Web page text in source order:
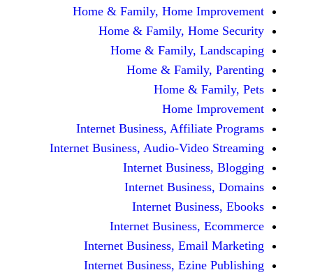
Home & Family, Home
Home & Family,
Home & Family,
Home &
Home &
Home
Internet Business,
Internet Business, Audio-
Internet
Internet
Internet
Internet Business,
Internet Business,
Internet Business,